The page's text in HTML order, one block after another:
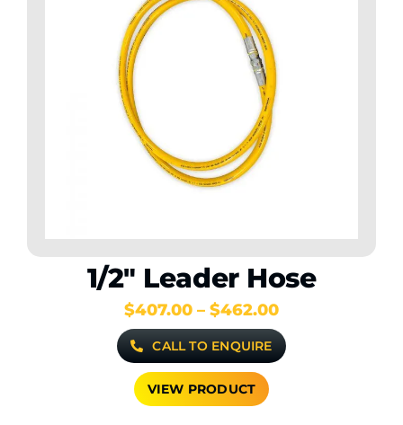
1/2″ Leader Hose
$407.00 – $462.00Price
range:
$407.00
CALL TO ENQUIRE
VIEW PRODUCT